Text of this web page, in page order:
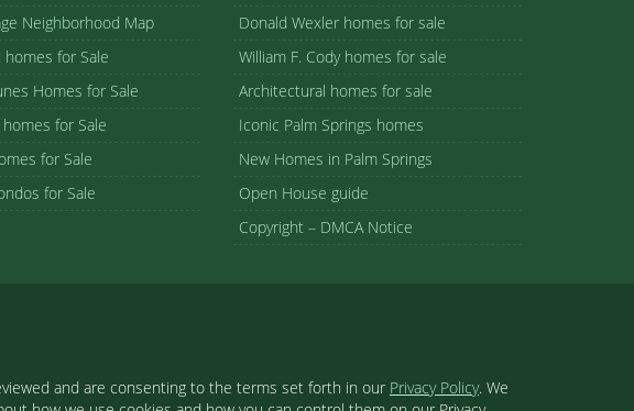
Neighborhood Map
homes for Sale
Homes for Sale
for Sale
for Sale
for Sale
Donald Wexler homes for sale
William F. Cody homes for sale
Architectural homes for sale
Iconic Palm Springs homes
New Homes in Palm Springs
Open House guide
Copyright – DMCA Notice
and are consenting to the terms set forth in our Privacy Policy. We